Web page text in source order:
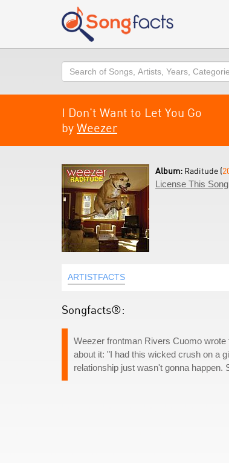
Search
I Don't Want to Let You Go
by Weezer
Album: Raditude (
License This Song
ARTISTFACTS
Songfacts®:
Weezer frontman Rivers Cuomo
about it: "I had this wicked crush on a
relationship just wasn't gonna happen.